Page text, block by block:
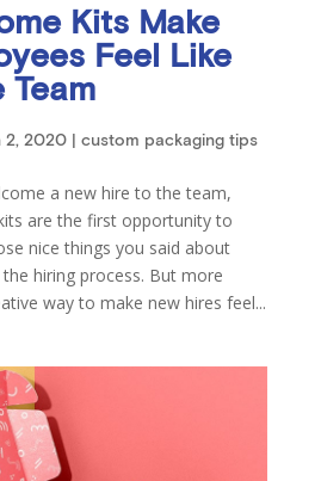
Kits Make
Feel Like
2, 2020| custom packaging tips
a new hire to the team,
are the first opportunity to
nice things you said about
hiring process. But more
way to make new hires feel...